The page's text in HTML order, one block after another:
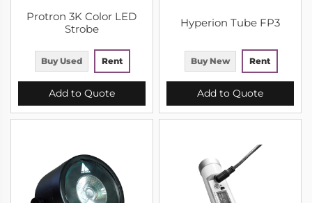
Protron 3K Color LED
Strobe
Buy Used Rent
Add to Quote
Hyperion Tube FP3
Buy New Rent
Add to Quote